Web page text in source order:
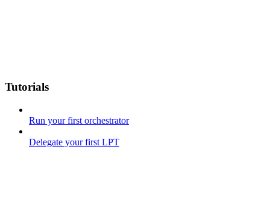
Tutorials
Run your first orchestrator
Delegate your first LPT